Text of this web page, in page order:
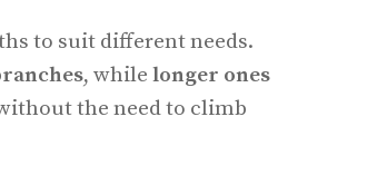
to suit different needs.
, while longer ones
the need to climb